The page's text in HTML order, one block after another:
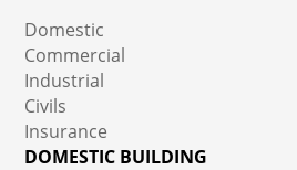
Domestic
Commercial
Industrial
Civils
Insurance
DOMESTIC BUILDING